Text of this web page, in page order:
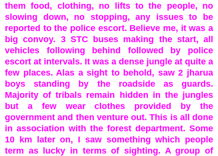
them food, clothing, no lifts to the people, no
slowing down, no stopping, any issues to be
reported to the police escort. Believe me, it was a
big convoy. 3 STC buses making the start, all
vehicles following behind followed by police
escort at intervals. It was a dense jungle at quite a
few places. Alas a sight to behold, saw 2 jharua
boys standing by the roadside as guards.
Majority of tribals remain hidden in the jungles
but a few wear clothes provided by the
government and then venture out. This is all done
in association with the forest department. Some
10 km later on, I saw something which people
term as lucky in terms of sighting. A group of